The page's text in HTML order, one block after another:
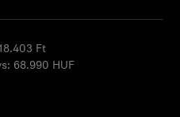
Ft
68.990 HUF